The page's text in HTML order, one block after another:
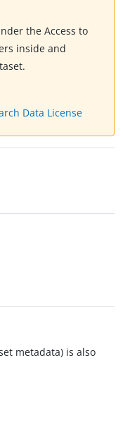
the Access to
inside and
Data License
metadata) is also